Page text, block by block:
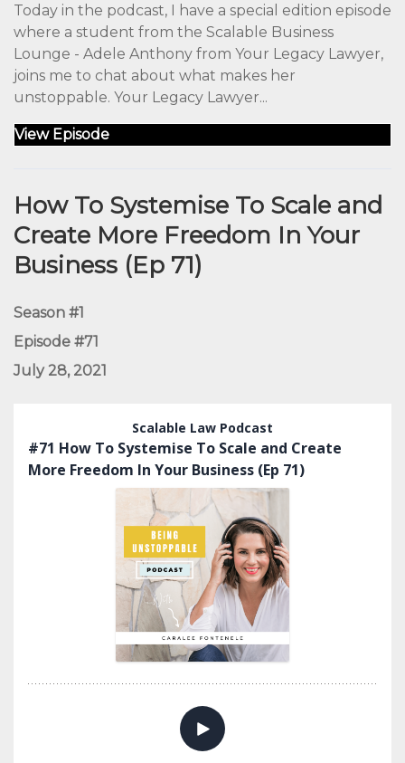
Today in the podcast, I have a special edition episode
where a student from the Scalable Business
Lounge - Adele Anthony from Your Legacy Lawyer,
joins me to chat about what makes her
unstoppable. Your Legacy Lawyer...
View Episode
How To Systemise To Scale and
Create More Freedom In Your
Business (Ep 71)
Season #1
Episode #71
July 28, 2021